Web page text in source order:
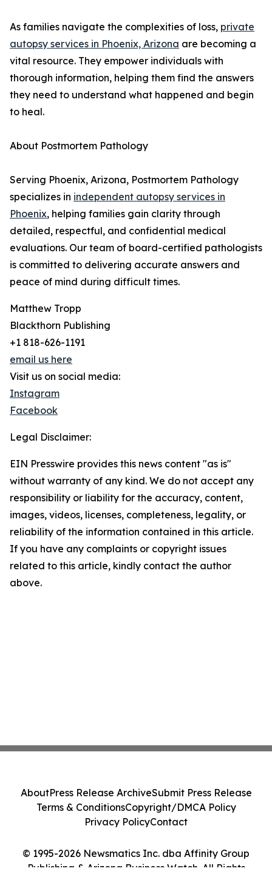
As families navigate the complexities of loss, private
autopsy services in Phoenix, Arizona are becoming a
vital resource. They empower individuals with
thorough information, helping them find the answers
they need to understand what happened and begin
to heal.
About Postmortem Pathology
Serving Phoenix, Arizona, Postmortem Pathology
specializes in independent autopsy services in
Phoenix, helping families gain clarity through
detailed, respectful, and confidential medical
evaluations. Our team of board-certified pathologists
is committed to delivering accurate answers and
peace of mind during difficult times.
Matthew Tropp
Blackthorn Publishing
+1 818-626-1191
email us here
Visit us on social media:
Instagram
Facebook
Legal Disclaimer:
EIN Presswire provides this news content "as is"
without warranty of any kind. We do not accept any
responsibility or liability for the accuracy, content,
images, videos, licenses, completeness, legality, or
reliability of the information contained in this article.
If you have any complaints or copyright issues
related to this article, kindly contact the author
above.
© 1995-2026 Newsmatics Inc. dba Affinity Group
Publishing & Arizona Business Watch. All Rights
AboutPress Release ArchiveSubmit Press Release
Terms & ConditionsCopyright/DMCA Policy
Privacy PolicyContact